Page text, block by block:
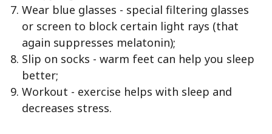
Wear blue glasses - special filtering glasses
or screen to block certain light rays (that
again suppresses melatonin);
Slip on socks - warm feet can help you sleep
better;
Workout - exercise helps with sleep and
decreases stress.